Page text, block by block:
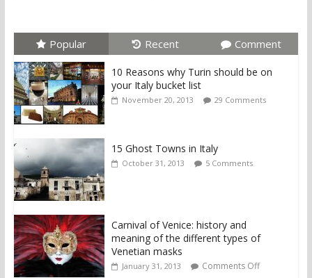
Popular Recent Comment
10 Reasons why Turin should be on
your Italy bucket list
November 20, 2013 29 Comments
15 Ghost Towns in Italy
October 31, 2013 5 Comments
Carnival of Venice: history and
meaning of the different types of
Venetian masks
January 31, 2013 Comments Off